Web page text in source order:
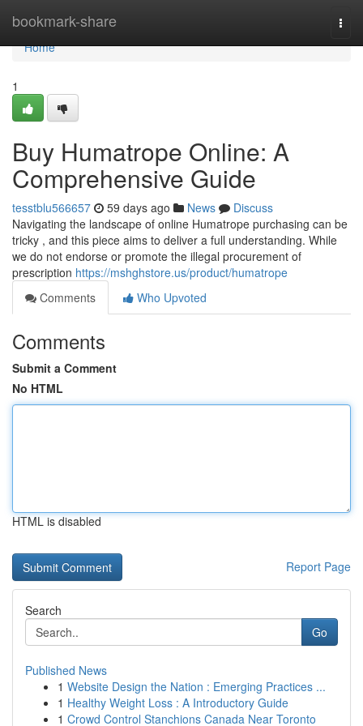
bookmark-share
Home
Home
1
Buy Humatrope Online: A
Comprehensive Guide
tesstblu566657 59 days ago News
Discuss
Navigating the landscape of online Humatrope purchasing can be
tricky , and this piece aims to deliver a full understanding. While
we do not endorse or promote the illegal procurement of
prescription https://mshghstore.us/product/humatrope
Comments
Who Upvoted
Comments
Submit a Comment
No HTML
HTML is disabled
Report Page
Search
Go
Published News
1 Website Design the Nation : Emerging Practices ...
1 Healthy Weight Loss : A Introductory Guide
1 Crowd Control Stanchions Canada Near Toronto